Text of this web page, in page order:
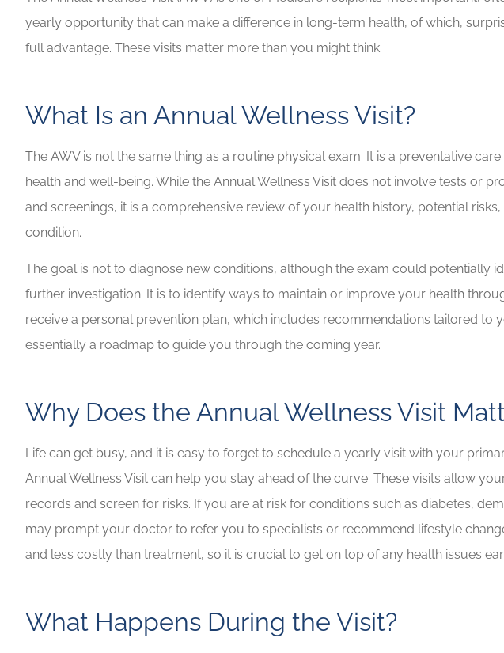
yearly opportunity that can make a difference in long-term health, of which,
full advantage. These visits matter more than you might think.
What Is an Annual Wellness Visit?
The AWV is not the same thing as a routine physical exam. It is a preventative
health and well-being. While the Annual Wellness Visit does not involve tests or
and screenings, it is a comprehensive review of your health history, potential
condition.
The goal is not to diagnose new conditions, although the exam could potentially
further investigation. It is to identify ways to maintain or improve your health
receive a personal prevention plan, which includes recommendations tailored to
essentially a roadmap to guide you through the coming year.
Why Does the Annual Wellness Visit
Life can get busy, and it is easy to forget to schedule a yearly visit with your
Annual Wellness Visit can help you stay ahead of the curve. These visits allow
records and screen for risks. If you are at risk for conditions such as diabetes,
may prompt your doctor to refer you to specialists or recommend lifestyle
and less costly than treatment, so it is crucial to get on top of any health issues
What Happens During the Visit?
Highly recommend Brian for
your insurance needs!
Lilly B Rob G